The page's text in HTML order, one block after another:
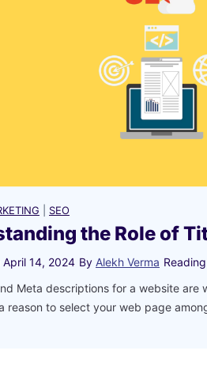
SEO
the Role of
April 14, 2024 By Alekh Verma
Meta descriptions for a website are
reason to select your web page